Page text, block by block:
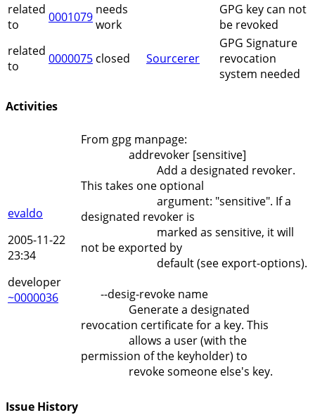
related
to
0001079 needs
work
GPG key can not
be revoked
related
to
0000075 closed Sourcerer
GPG Signature
revocation
system needed
Activities
evaldo
2005-11-22
23:34
developer
~0000036
From gpg manpage:
addrevoker [sensitive]
Add a designated revoker.
This takes one optional
argument: "sensitive". If a
designated revoker is
marked as sensitive, it will
not be exported by
default (see export-options).
--desig-revoke name
Generate a designated
revocation certificate for a key. This
allows a user (with the
permission of the keyholder) to
revoke someone else's key.
Issue History